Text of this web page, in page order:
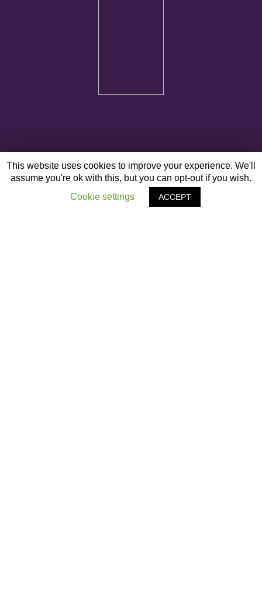
This website uses cookies to improve your experience. We'll
assume you're ok with this, but you can opt-out if you wish.
Cookie settings
ACCEPT